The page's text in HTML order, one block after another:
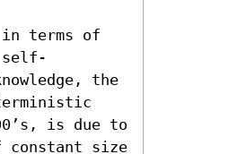
in terms of
self-
the
is due to
constant size